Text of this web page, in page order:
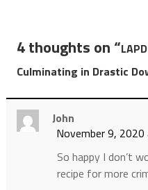
4 thoughts on “
Culminating in Drastic
John
November 9,
So happy I don’t
recipe for more